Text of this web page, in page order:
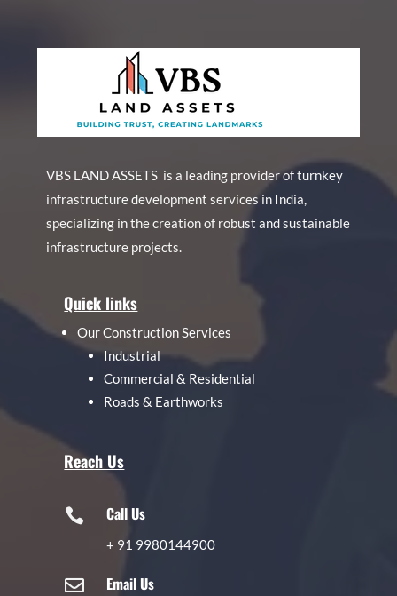
VBS LAND ASSETS is a leading provider of turnkey
infrastructure development services in India,
specializing in the creation of robust and sustainable
infrastructure projects.
Quick links
Our Construction Services
Industrial
Commercial & Residential
Roads & Earthworks
Reach Us
 Call Us
+ 91 9980144900
 Email Us